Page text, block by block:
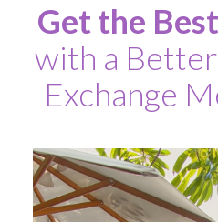
Get the
with a
Exchange